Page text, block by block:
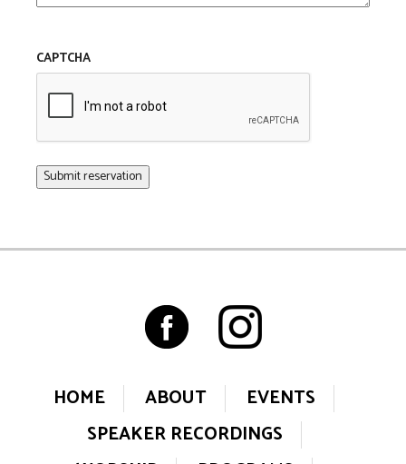
CAPTCHA
HOME ABOUT
EVENTS
SPEAKER RECORDINGS